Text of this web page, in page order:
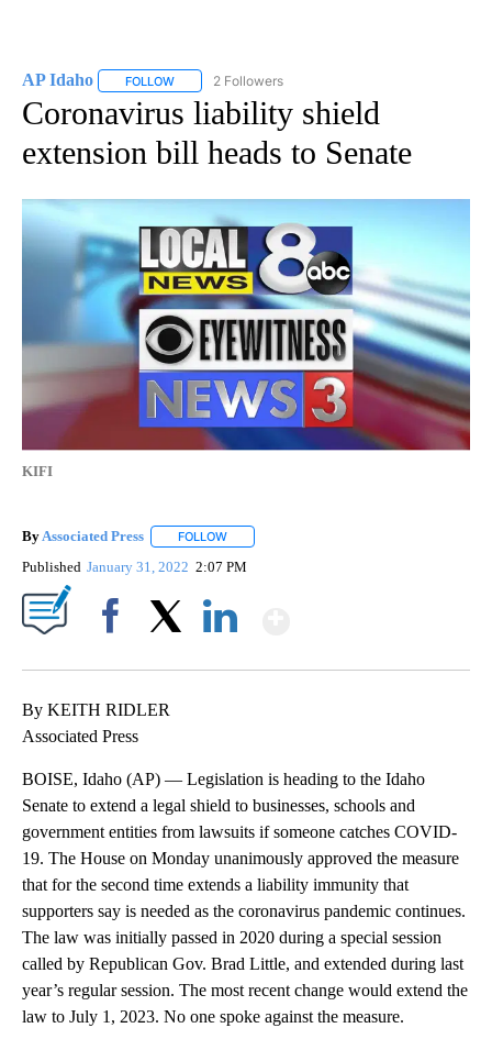
AP Idaho FOLLOW FOLLOW "AP IDAHO" TO RECEIVE NOTIFICATIONS
2 Followers
Coronavirus liability shield
extension bill heads to Senate
KIFI
By Associated Press FOLLOW
Published January 31, 2022 2:07 PM
By KEITH RIDLER
Associated Press
BOISE, Idaho (AP) — Legislation is heading to the Idaho
Senate to extend a legal shield to businesses, schools and
government entities from lawsuits if someone catches COVID-
19. The House on Monday unanimously approved the measure
that for the second time extends a liability immunity that
supporters say is needed as the coronavirus pandemic continues.
The law was initially passed in 2020 during a special session
called by Republican Gov. Brad Little, and extended during last
year’s regular session. The most recent change would extend the
law to July 1, 2023. No one spoke against the measure.